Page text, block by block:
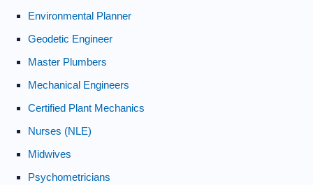
Environmental Planner
Geodetic Engineer
Master Plumbers
Mechanical Engineers
Certified Plant Mechanics
Nurses (NLE)
Midwives
Psychometricians